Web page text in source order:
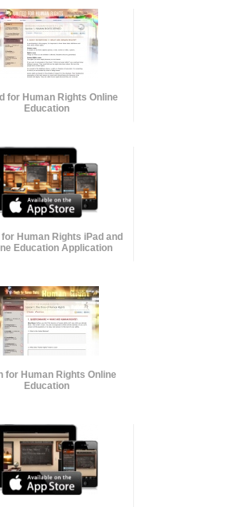
for Human Rights Online
Education
Human Rights iPad and
Education Application
for Human Rights Online
Education